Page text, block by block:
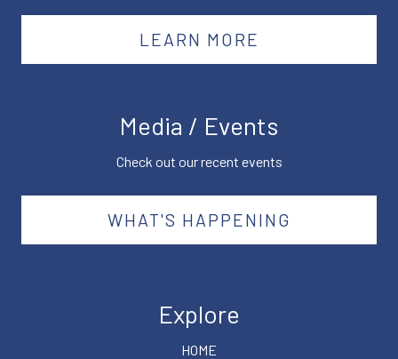
LEARN MORE
Media / Events
Check out our recent events
WHAT'S HAPPENING
Explore
HOME